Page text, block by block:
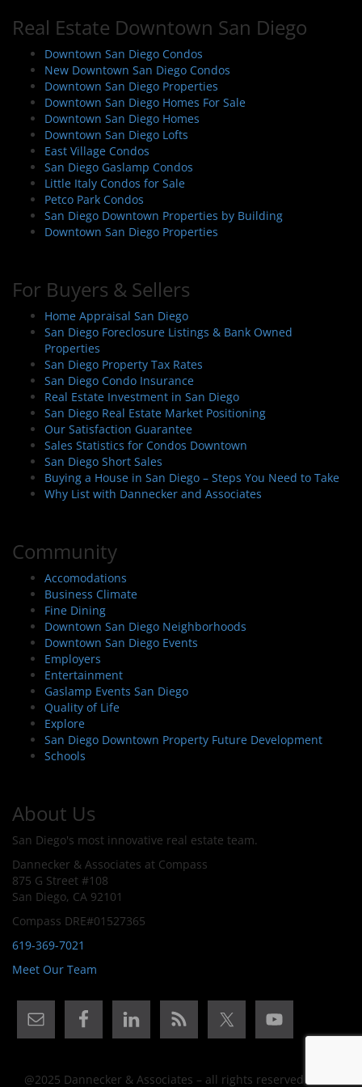
v
g
a
o
n
Real Estate Downtown San Diego
Downtown San Diego Condos
New Downtown San Diego Condos
Downtown San Diego Properties
Downtown San Diego Homes For Sale
Downtown San Diego Homes
Downtown San Diego Lofts
East Village Condos
San Diego Gaslamp Condos
Little Italy Condos for Sale
Petco Park Condos
San Diego Downtown Properties by Building
Downtown San Diego Properties
For Buyers & Sellers
Home Appraisal San Diego
San Diego Foreclosure Listings & Bank Owned
Properties
San Diego Property Tax Rates
San Diego Condo Insurance
Real Estate Investment in San Diego
San Diego Real Estate Market Positioning
Our Satisfaction Guarantee
Sales Statistics for Condos Downtown
San Diego Short Sales
Buying a House in San Diego – Steps You Need to Take
Why List with Dannecker and Associates
Community
Accomodations
Business Climate
Fine Dining
Downtown San Diego Neighborhoods
Downtown San Diego Events
Employers
Entertainment
Gaslamp Events San Diego
Quality of Life
Explore
San Diego Downtown Property Future Development
Schools
About Us
San Diego's most innovative real estate team.
Dannecker & Associates at Compass
875 G Street #108
San Diego, CA 92101
Compass DRE#01527365
619-369-7021
Meet Our Team
@2025 Dannecker & Associates – all rights reserved